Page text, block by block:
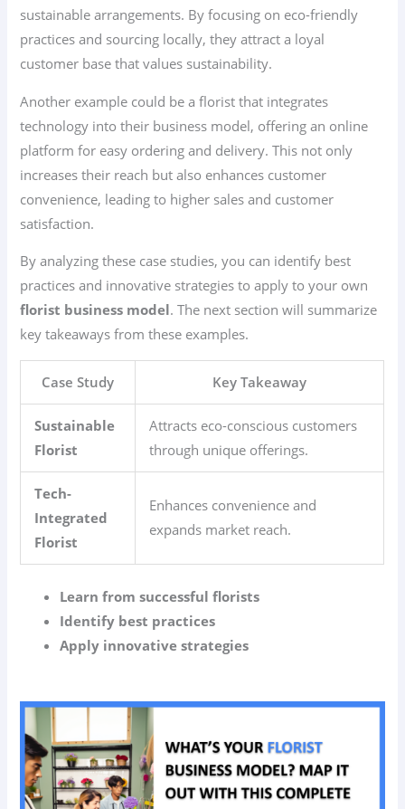
sustainable arrangements. By focusing on eco-friendly
practices and sourcing locally, they attract a loyal
customer base that values sustainability.
Another example could be a florist that integrates
technology into their business model, offering an online
platform for easy ordering and delivery. This not only
increases their reach but also enhances customer
convenience, leading to higher sales and customer
satisfaction.
By analyzing these case studies, you can identify best
practices and innovative strategies to apply to your own
florist business model. The next section will summarize
key takeaways from these examples.
Case Study Key Takeaway
Sustainable
Florist
Attracts eco-conscious customers
through unique offerings.
Tech-
Integrated
Florist
Enhances convenience and
expands market reach.
Learn from successful florists
Identify best practices
Apply innovative strategies